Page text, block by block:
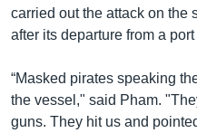
carried out the attack on the
after its departure from a
“Masked pirates speaking
the vessel," said Pham.
guns. They hit us and